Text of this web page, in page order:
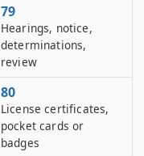
79
Hearings, notice,
determinations,
review
80
License certificates,
pocket cards or
badges